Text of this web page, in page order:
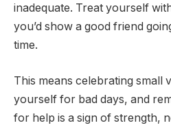
inadequate. Treat yourself
you’d show a good friend
time.
This means celebrating small
yourself for bad days, and
for help is a sign of strength,